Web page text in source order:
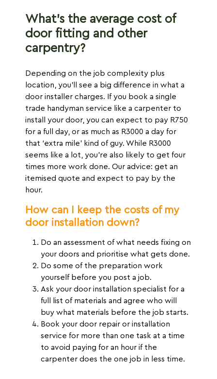
What’s the average cost of
door fitting and other
carpentry?
Depending on the job complexity plus
location, you’ll see a big difference in what a
door installer charges. If you book a single
trade handyman service like a carpenter to
install your door, you can expect to pay R750
for a full day, or as much as R3000 a day for
that ‘extra mile’ kind of guy. While R3000
seems like a lot, you’re also likely to get four
times more work done. Our advice: get an
itemised quote and expect to pay by the
hour.
How can I keep the costs of my
door installation down?
Do an assessment of what needs fixing on
your doors and prioritise what gets done.
Do some of the preparation work
yourself before you post a job.
Ask your door installation specialist for a
full list of materials and agree who will
buy what materials before the job starts.
Book your door repair or installation
service for more than one task at a time
to avoid paying for an hour if the
carpenter does the one job in less time.